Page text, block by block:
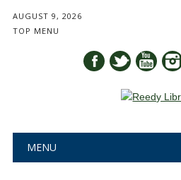
AUGUST 9, 2026
TOP MENU
Main menu
MENU